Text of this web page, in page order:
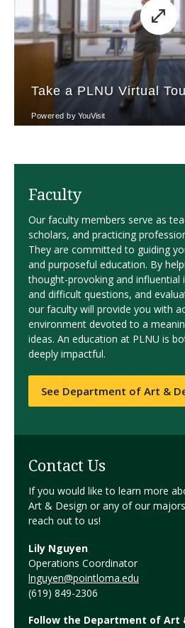
Faculty
Our faculty members serve as
scholars, and practicing
They are committed to guiding
and purposeful education. By
thought-provoking and influential
and difficult questions, and
our faculty will provide you with
environment devoted to a
ideas. An education at PLNU is
deeply impactful.
See Department of Art &
Contact Us
If you would like to learn more
Art & Design or any of our
reach out to us!
Lily Nguyen
Operations Coordinator
lnguyen@pointloma.edu
(619) 849-2306
Follow the Department of Art